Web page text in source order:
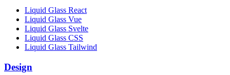
Liquid Glass React
Liquid Glass Vue
Liquid Glass Svelte
Liquid Glass CSS
Liquid Glass Tailwind
Design